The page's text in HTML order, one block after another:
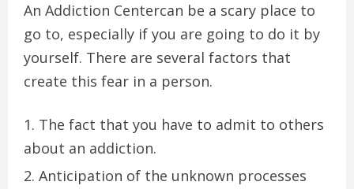
An Addiction Centercan be a scary place to
go to, especially if you are going to do it by
yourself. There are several factors that
create this fear in a person.
The fact that you have to admit to others
about an addiction.
Anticipation of the unknown processes